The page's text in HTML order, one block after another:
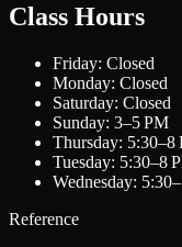
Class Hours
Friday: Closed
Monday: Closed
Saturday: Closed
Sunday: 3–5 PM
Thursday: 5:30–8
Tuesday: 5:30–8
Wednesday:
Reference